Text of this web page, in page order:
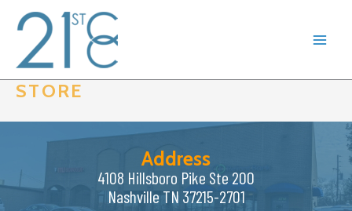
content
STORE
Address
4108 Hillsboro Pike Ste 200
Nashville TN 37215-2701